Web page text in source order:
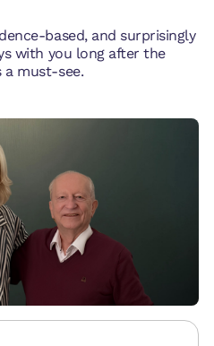
based, and surprisingly
with you long after the
a must-see.